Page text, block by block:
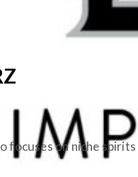
focuses on niche